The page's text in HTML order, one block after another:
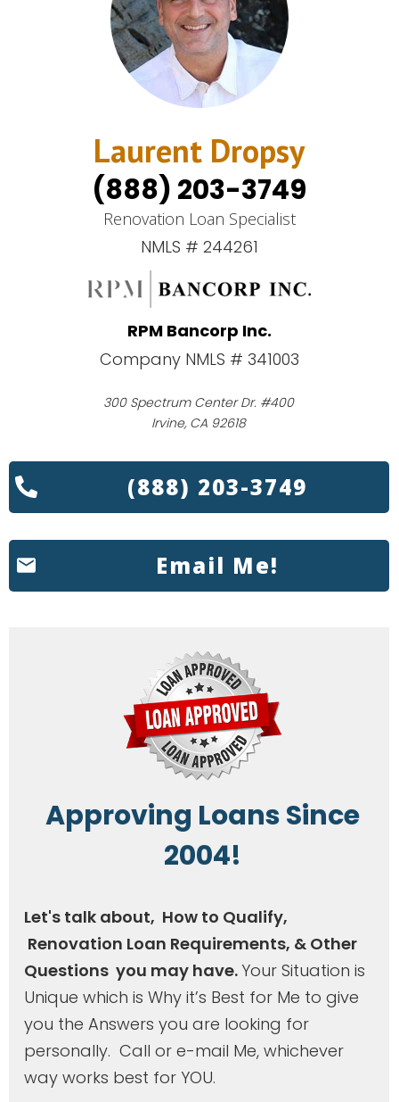
Laurent Dropsy
(888) 203-3749
Renovation Loan Specialist
NMLS # 244261
RPM Bancorp Inc.
Company NMLS # 341003
300 Spectrum Center Dr. #400
Irvine, CA 92618
(888) 203-3749
Email Me!
Approving Loans Since
2004!
Let's talk about, How to Qualify,
Renovation Loan Requirements, & Other
Questions you may have. Your Situation is
Unique which is Why it’s Best for Me to give
you the Answers you are looking for
personally. Call or e-mail Me, whichever
way works best for YOU.